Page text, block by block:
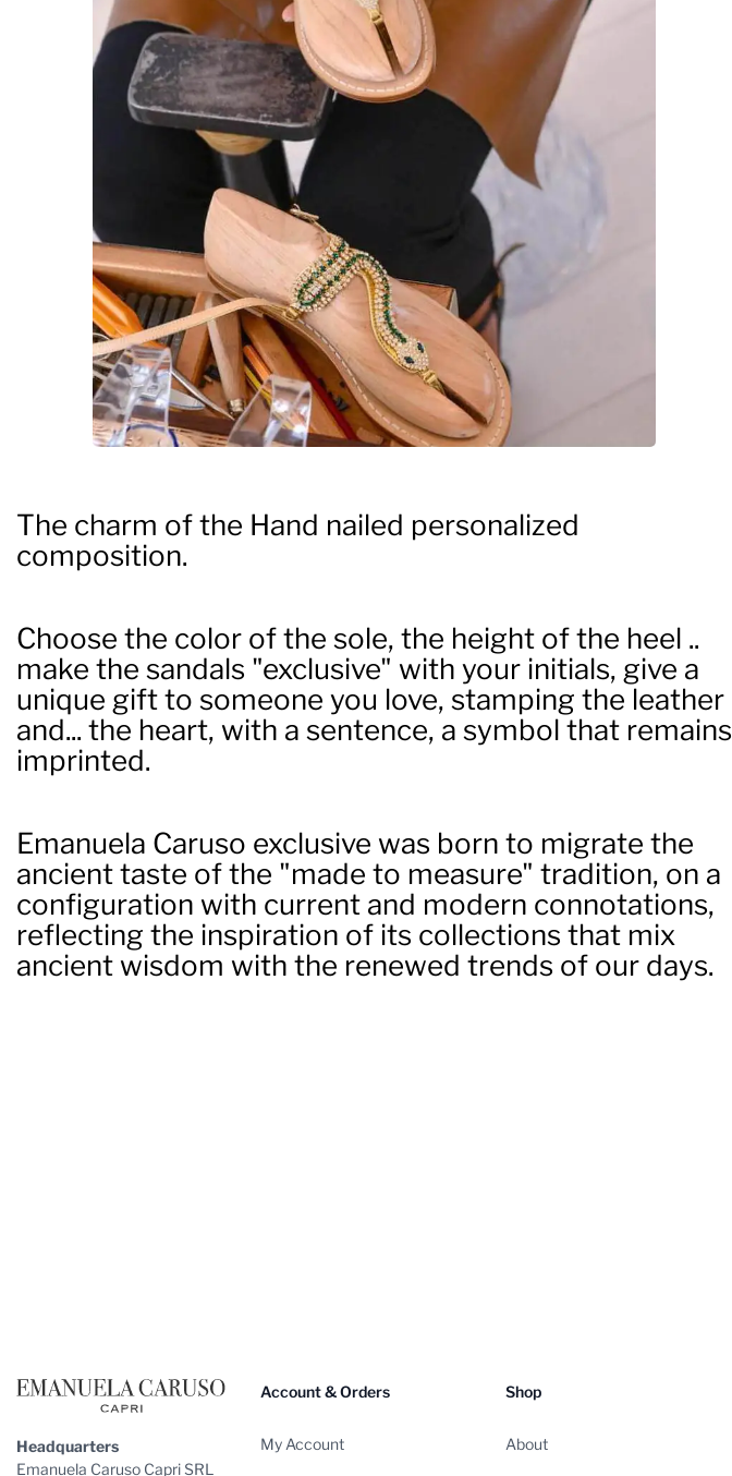
The charm of the Hand nailed personalized
composition.
Choose the color of the sole, the height of the heel ..
make the sandals "exclusive" with your initials, give a
unique gift to someone you love, stamping the leather
and... the heart, with a sentence, a symbol that remains
imprinted.
Emanuela Caruso exclusive was born to migrate the
ancient taste of the "made to measure" tradition, on a
configuration with current and modern connotations,
reflecting the inspiration of its collections that mix
ancient wisdom with the renewed trends of our days.
Headquarters
Emanuela Caruso Capri SRL
Account & Orders
My Account
Shop
About